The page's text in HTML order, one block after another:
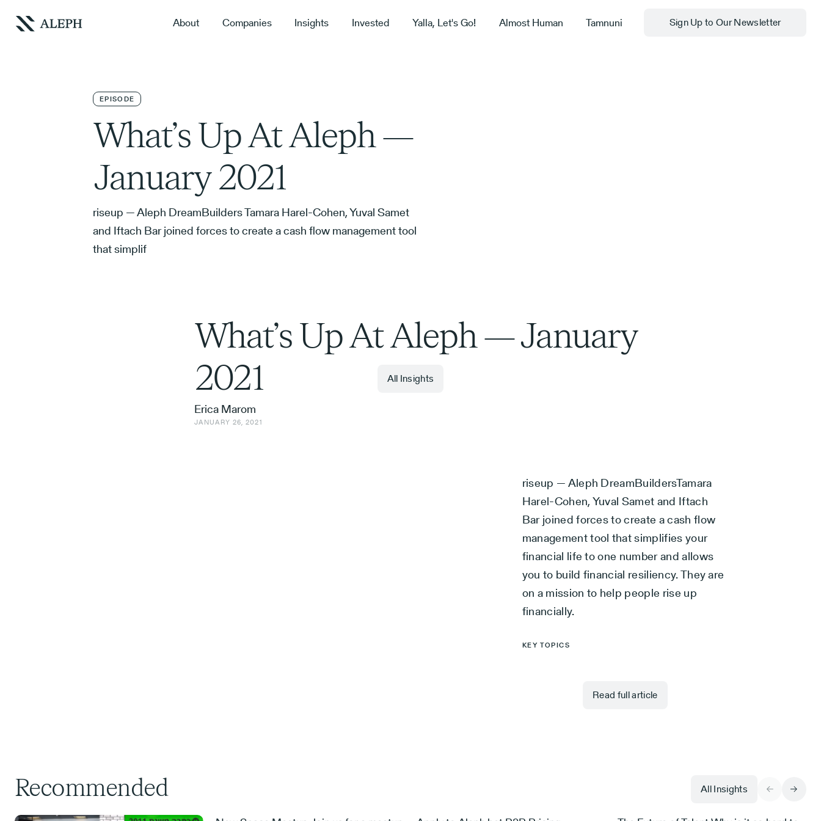
About Companies Insights Invested Yalla, Let's Go! Almost Human Tamnuni Sign Up to Our Newsletter
EPISODE
What’s Up At Aleph —
January 2021
riseup — Aleph DreamBuilders Tamara Harel-Cohen, Yuval Samet
and Iftach Bar joined forces to create a cash flow management tool
that simplif
What’s Up At Aleph — January
2021
Erica Marom
JANUARY 26, 2021
All Insights
riseup — Aleph DreamBuildersTamara
Harel-Cohen, Yuval Samet and Iftach
Bar joined forces to create a cash flow
management tool that simplifies your
financial life to one number and allows
you to build financial resiliency. They are
on a mission to help people rise up
financially.
KEY TOPICS
Read full article
Recommended All Insights